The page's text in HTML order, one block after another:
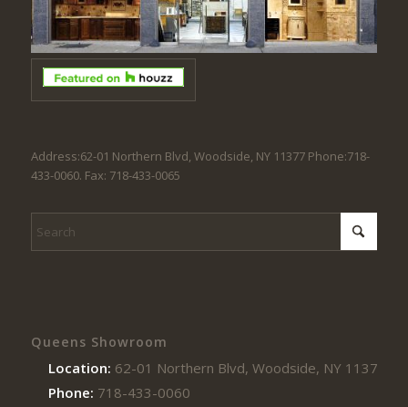
Address:62-01 Northern Blvd, Woodside, NY 11377 Phone:718-
433-0060. Fax: 718-433-0065
Queens Showroom
Location: 62-01 Northern Blvd, Woodside, NY 11377
Phone: 718-433-0060